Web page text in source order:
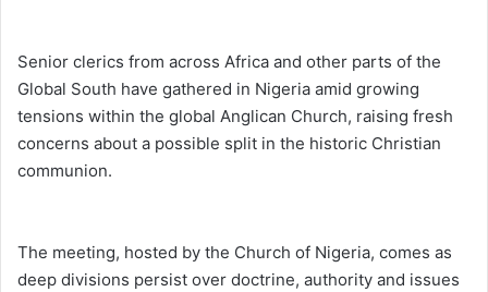
Senior clerics from across Africa and other parts of the
Global South have gathered in Nigeria amid growing
tensions within the global Anglican Church, raising fresh
concerns about a possible split in the historic Christian
communion.
The meeting, hosted by the Church of Nigeria, comes as
deep divisions persist over doctrine, authority and issues